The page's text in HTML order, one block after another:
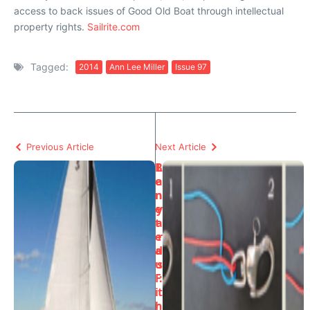
access to back issues of Good Old Boat through intellectual
property rights. Sailrite.com
Tagged: 2014 Ann Lee Miller Issue 97
Previous Article
B
e
n
e
t
e
a
u
F
i
r
Next Article
L
a
n
y
a
r
d
s
:
t
h